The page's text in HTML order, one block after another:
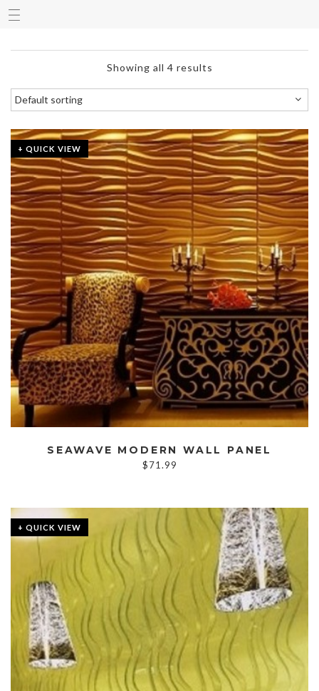
Showing all 4 results
+ QUICK VIEW
SEAWAVE MODERN WALL PANEL
$71.99
+ QUICK VIEW